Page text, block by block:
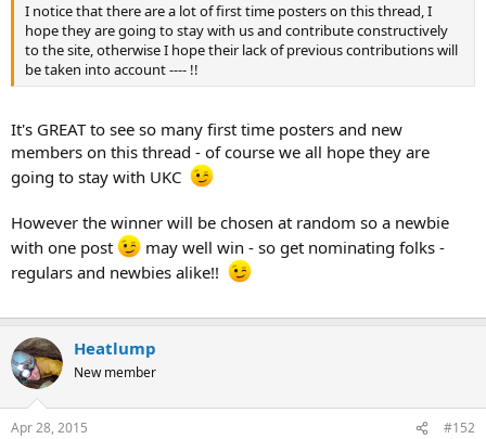
I notice that there are a lot of first time posters on this thread, I
hope they are going to stay with us and contribute constructively
to the site, otherwise I hope their lack of previous contributions will
be taken into account ---- !!
It's GREAT to see so many first time posters and new
members on this thread - of course we all hope they are
going to stay with UKC
However the winner will be chosen at random so a newbie
with one post
may well win - so get nominating folks -
regulars and newbies alike!!
Heatlump
New member
Apr 28, 2015 #152